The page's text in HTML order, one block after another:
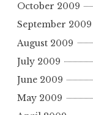
October 2009
September 2009
August 2009
July 2009
June 2009
May 2009